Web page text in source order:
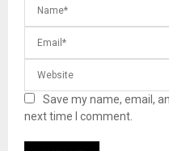
Save my name, email,
next time I comment.